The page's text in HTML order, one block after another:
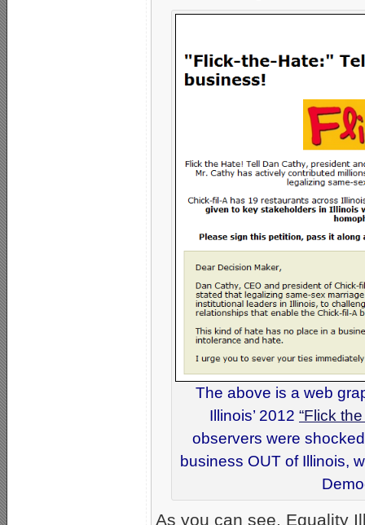
The above is a web
Illinois’ 2012 “Flick
observers were
business OUT of Illinois,
As you can see, Equality